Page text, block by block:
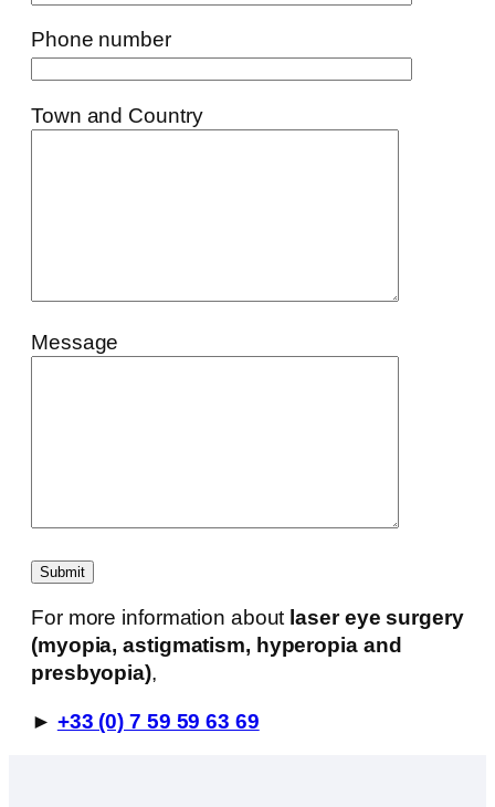
Phone number
Town and Country
Message
For more information about laser eye surgery
(myopia, astigmatism, hyperopia and
presbyopia),
► +33 (0) 7 59 59 63 69